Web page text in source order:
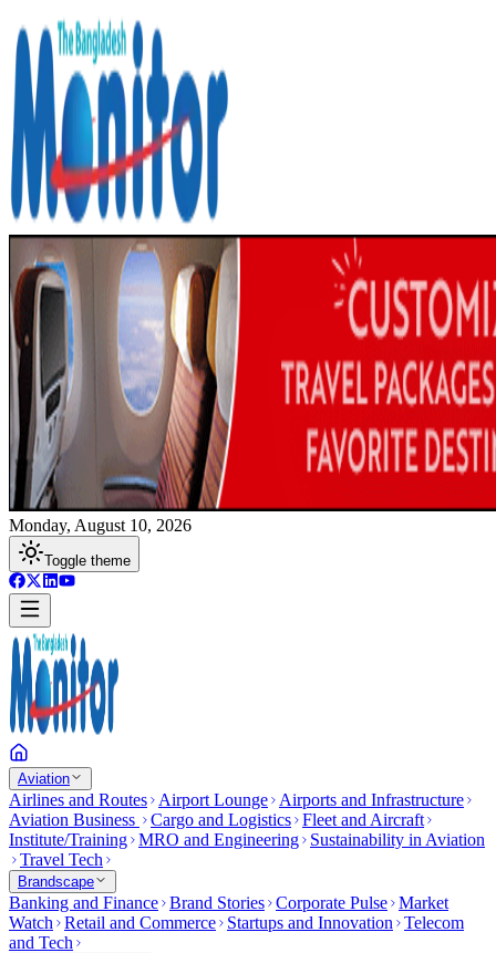
Monday, August 10, 2026
Toggle theme
Aviation
Airlines and Routes Airport Lounge
Airports and Infrastructure
Aviation Business
Cargo and Logistics Fleet and Aircraft
Institute/Training MRO and Engineering
Sustainability in Aviation
Travel Tech
Brandscape
Banking and Finance Brand Stories Corporate Pulse Market
Watch
Retail and Commerce Startups and Innovation
Telecom
and Tech